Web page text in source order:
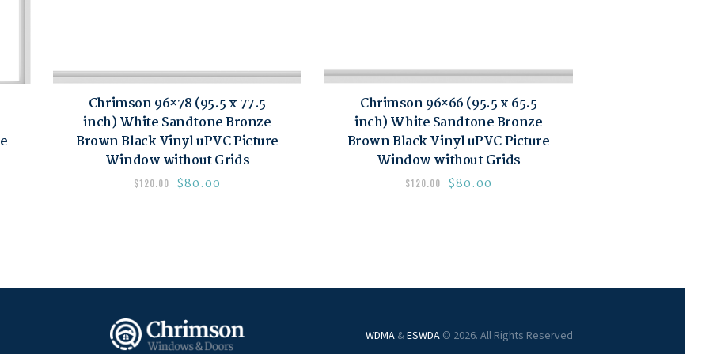
Chrimson 96×78 (95.5 x 77.5
inch) White Sandtone Bronze
Brown Black Vinyl uPVC Picture
Window without Grids
$120.00 $80.00
Chrimson 96×66 (95.5 x 65.5
inch) White Sandtone Bronze
Brown Black Vinyl uPVC Picture
Window without Grids
$120.00 $80.00
WDMA&ESWDA© 2026. All Rights Reserved